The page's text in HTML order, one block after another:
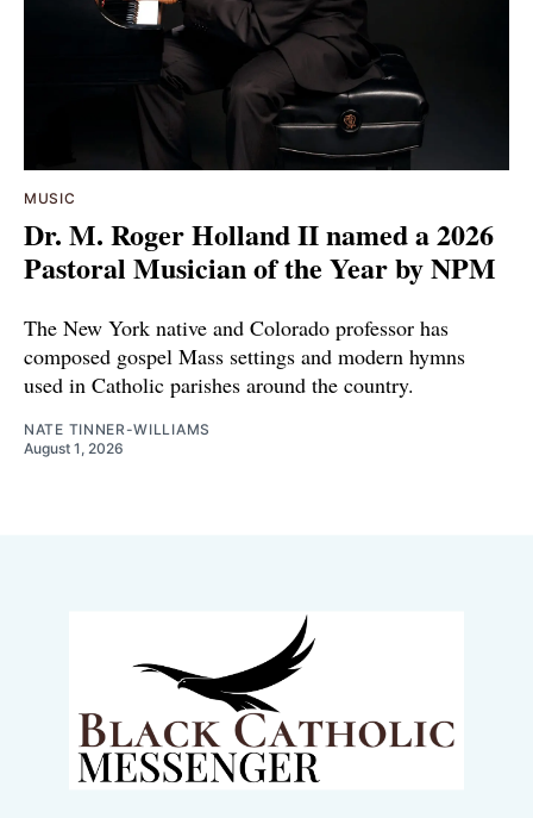
MUSIC
Dr. M. Roger Holland II named a 2026
Pastoral Musician of the Year by NPM
The New York native and Colorado professor has
composed gospel Mass settings and modern hymns
used in Catholic parishes around the country.
NATE TINNER-WILLIAMS
August 1, 2026